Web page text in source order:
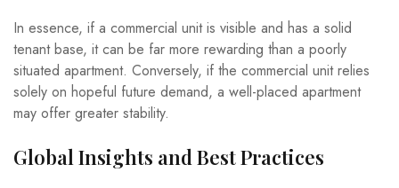
In essence, if a commercial unit is visible and has a solid
tenant base, it can be far more rewarding than a poorly
situated apartment. Conversely, if the commercial unit relies
solely on hopeful future demand, a well-placed apartment
may offer greater stability.
Global Insights and Best Practices